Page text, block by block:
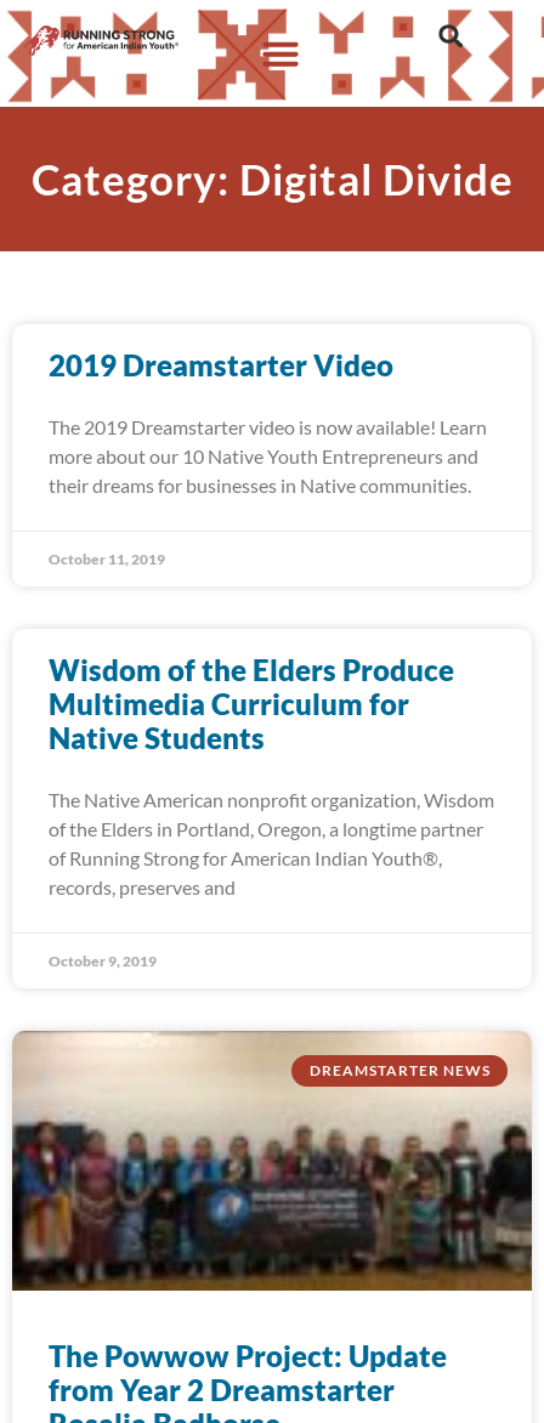
Category: Digital Divide
2019 Dreamstarter Video
The 2019 Dreamstarter video is now available! Learn
more about our 10 Native Youth Entrepreneurs and
their dreams for businesses in Native communities.
October 11, 2019
Wisdom of the Elders Produce
Multimedia Curriculum for
Native Students
The Native American nonprofit organization, Wisdom
of the Elders in Portland, Oregon, a longtime partner
of Running Strong for American Indian Youth®,
records, preserves and
October 9, 2019
DREAMSTARTER NEWS
The Powwow Project: Update
from Year 2 Dreamstarter